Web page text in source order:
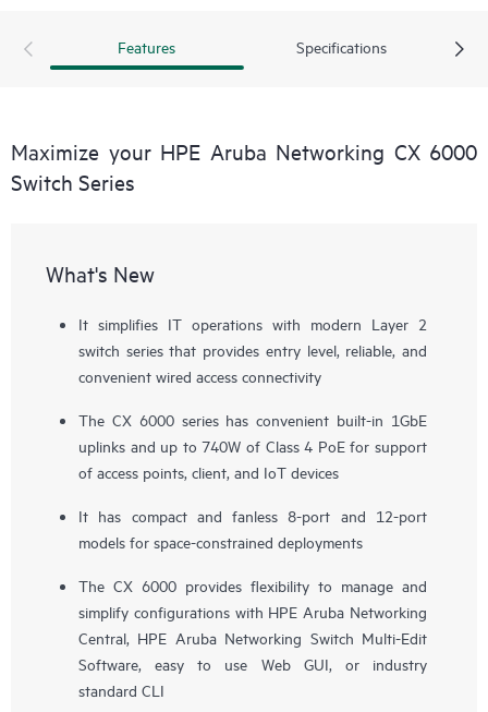
Features Specifications
Maximize your HPE Aruba Networking CX 6000
Switch Series
What's New
It simplifies IT operations with modern Layer 2
switch series that provides entry level, reliable, and
convenient wired access connectivity
The CX 6000 series has convenient built-in 1GbE
uplinks and up to 740W of Class 4 PoE for support
of access points , client, and IoT devices
It has compact and fanless 8-port and 12-port
models for space-constrained deployments
The CX 6000 provides flexibility to manage and
simplify configurations with HPE Aruba Networking
Central, HPE Aruba Networking Switch Multi-Edit
Software, easy to use Web GUI, or industry
standard CLI